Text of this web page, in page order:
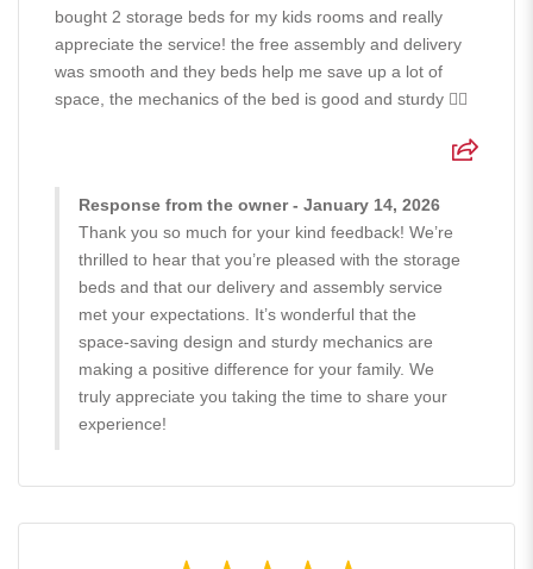
bought 2 storage beds for my kids rooms and really
appreciate the service! the free assembly and delivery
was smooth and they beds help me save up a lot of
space, the mechanics of the bed is good and sturdy 👍🏻
Response from the owner - January 14, 2026
Thank you so much for your kind feedback! We’re
thrilled to hear that you’re pleased with the storage
beds and that our delivery and assembly service
met your expectations. It’s wonderful that the
space-saving design and sturdy mechanics are
making a positive difference for your family. We
truly appreciate you taking the time to share your
experience!